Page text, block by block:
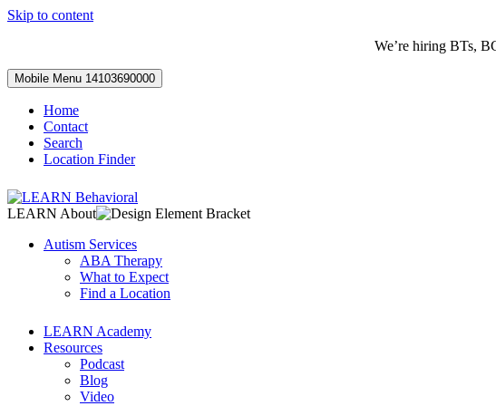
Skip to content
We’re hiring BTs,
Mobile Menu 14103690000
Home
Contact
Search
Location Finder
LEARN About
Autism Services
ABA Therapy
What to Expect
Find a Location
LEARN Academy
Resources
Podcast
Blog
Video